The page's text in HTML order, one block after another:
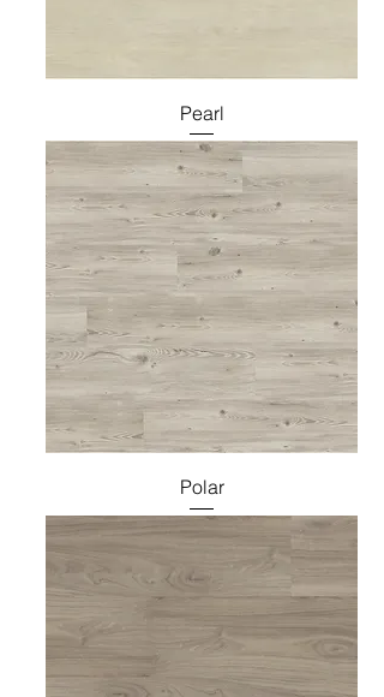
Pearl
Polar